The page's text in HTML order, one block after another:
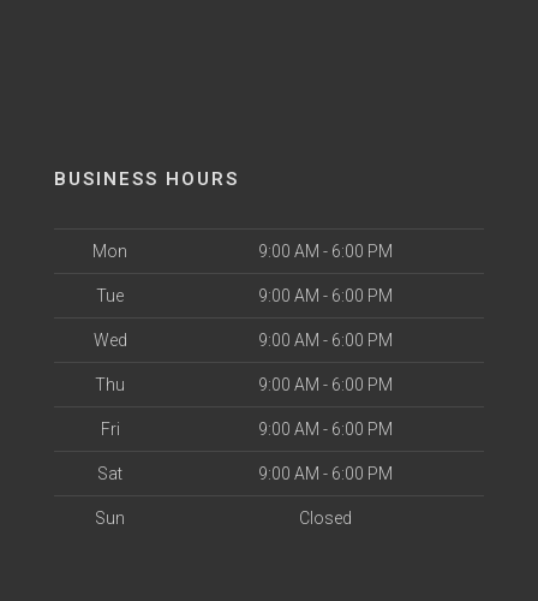
BUSINESS HOURS
Mon 9:00 AM - 6:00 PM
Tue 9:00 AM - 6:00 PM
Wed 9:00 AM - 6:00 PM
Thu 9:00 AM - 6:00 PM
Fri 9:00 AM - 6:00 PM
Sat 9:00 AM - 6:00 PM
Sun Closed